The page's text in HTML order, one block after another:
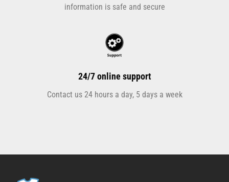
information is safe and secure
24/7 online support
Contact us 24 hours a day, 5 days a week